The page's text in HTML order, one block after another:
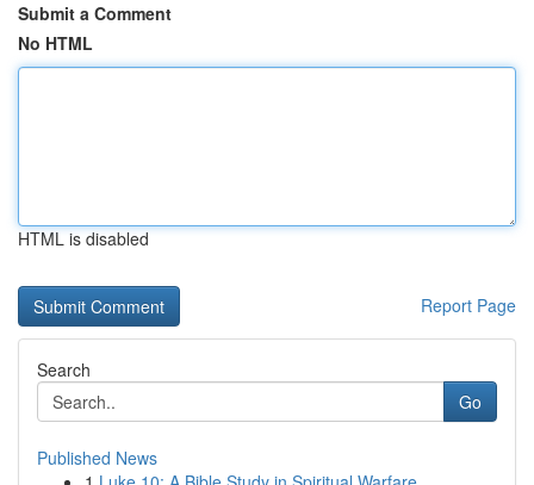
Submit a Comment
No HTML
HTML is disabled
Report Page
Search
Go
Published News